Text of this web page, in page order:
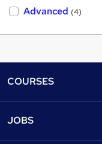
Advanced (4)
COURSES
JOBS